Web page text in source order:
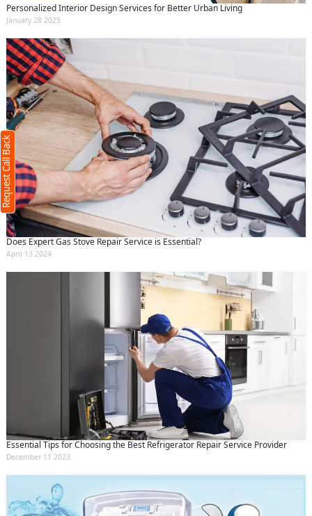
Personalized Interior Design Services for Better Urban Living
January 28 2025
Does Expert Gas Stove Repair Service is Essential?
April 13 2024
Essential Tips for Choosing the Best Refrigerator Repair Service Provider
December 11 2023
Request Call Back
Request Call Back
(Minimum 4 characters required)
+91
(Min: 10, Max:250 characters)
Submit
By clicking submit you agree to our